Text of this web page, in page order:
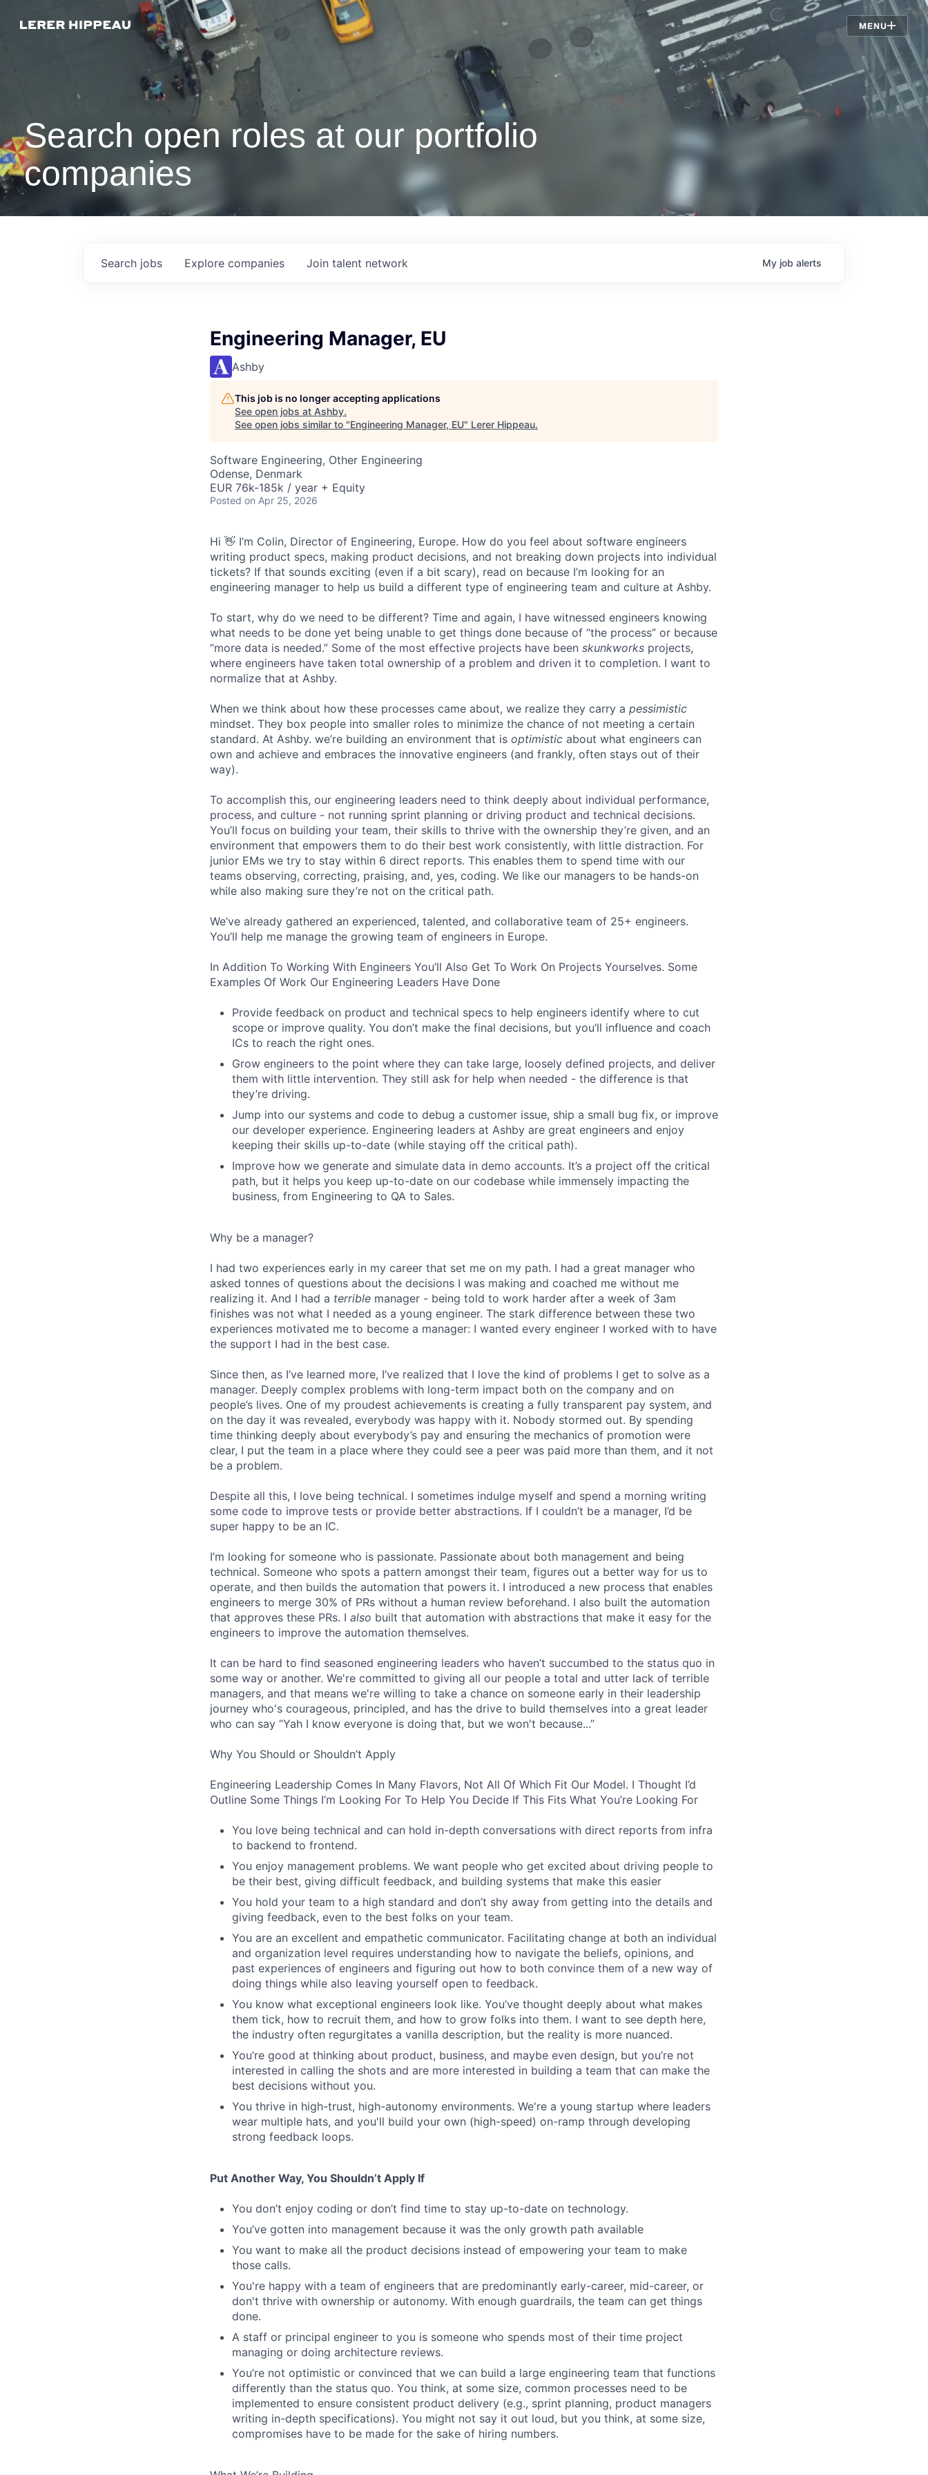
MENU
Jobs
Search open roles at our portfolio
companies
Search jobs Explore companies Join talent network My job alerts
Engineering Manager, EU
Ashby
This job is no longer accepting applications
See open jobs at Ashby.
See open jobs similar to "Engineering Manager, EU" Lerer Hippeau.
Software Engineering, Other Engineering
Odense, Denmark
EUR 76k-185k / year + Equity
Posted on Apr 25, 2026
Hi 👋 I’m Colin, Director of Engineering, Europe. How do you feel about software engineers
writing product specs, making product decisions, and not breaking down projects into individual
tickets? If that sounds exciting (even if a bit scary), read on because I’m looking for an
engineering manager to help us build a different type of engineering team and culture at Ashby.
To start, why do we need to be different? Time and again, I have witnessed engineers knowing
what needs to be done yet being unable to get things done because of “the process” or because
“more data is needed.” Some of the most effective projects have been skunkworks projects,
where engineers have taken total ownership of a problem and driven it to completion. I want to
normalize that at Ashby.
When we think about how these processes came about, we realize they carry a pessimistic
mindset. They box people into smaller roles to minimize the chance of not meeting a certain
standard. At Ashby. we’re building an environment that is optimistic about what engineers can
own and achieve and embraces the innovative engineers (and frankly, often stays out of their
way).
To accomplish this, our engineering leaders need to think deeply about individual performance,
process, and culture - not running sprint planning or driving product and technical decisions.
You’ll focus on building your team, their skills to thrive with the ownership they’re given, and an
environment that empowers them to do their best work consistently, with little distraction. For
junior EMs we try to stay within 6 direct reports. This enables them to spend time with our
teams observing, correcting, praising, and, yes, coding. We like our managers to be hands-on
while also making sure they’re not on the critical path.
We’ve already gathered an experienced, talented, and collaborative team of 25+ engineers.
You’ll help me manage the growing team of engineers in Europe.
In Addition To Working With Engineers You’ll Also Get To Work On Projects Yourselves. Some
Examples Of Work Our Engineering Leaders Have Done
Provide feedback on product and technical specs to help engineers identify where to cut
scope or improve quality. You don’t make the final decisions, but you’ll influence and coach
ICs to reach the right ones.
Grow engineers to the point where they can take large, loosely defined projects, and deliver
them with little intervention. They still ask for help when needed - the difference is that
they’re driving.
Jump into our systems and code to debug a customer issue, ship a small bug fix, or improve
our developer experience. Engineering leaders at Ashby are great engineers and enjoy
keeping their skills up-to-date (while staying off the critical path).
Improve how we generate and simulate data in demo accounts. It’s a project off the critical
path, but it helps you keep up-to-date on our codebase while immensely impacting the
business, from Engineering to QA to Sales.
Why be a manager?
I had two experiences early in my career that set me on my path. I had a great manager who
asked tonnes of questions about the decisions I was making and coached me without me
realizing it. And I had a terrible manager - being told to work harder after a week of 3am
finishes was not what I needed as a young engineer. The stark difference between these two
experiences motivated me to become a manager: I wanted every engineer I worked with to have
the support I had in the best case.
Since then, as I’ve learned more, I’ve realized that I love the kind of problems I get to solve as a
manager. Deeply complex problems with long-term impact both on the company and on
people’s lives. One of my proudest achievements is creating a fully transparent pay system, and
on the day it was revealed, everybody was happy with it. Nobody stormed out. By spending
time thinking deeply about everybody’s pay and ensuring the mechanics of promotion were
clear, I put the team in a place where they could see a peer was paid more than them, and it not
be a problem.
Despite all this, I love being technical. I sometimes indulge myself and spend a morning writing
some code to improve tests or provide better abstractions. If I couldn’t be a manager, I’d be
super happy to be an IC.
I’m looking for someone who is passionate. Passionate about both management and being
technical. Someone who spots a pattern amongst their team, figures out a better way for us to
operate, and then builds the automation that powers it. I introduced a new process that enables
engineers to merge 30% of PRs without a human review beforehand. I also built the automation
that approves these PRs. I also built that automation with abstractions that make it easy for the
engineers to improve the automation themselves.
It can be hard to find seasoned engineering leaders who haven’t succumbed to the status quo in
some way or another. We're committed to giving all our people a total and utter lack of terrible
managers, and that means we're willing to take a chance on someone early in their leadership
journey who's courageous, principled, and has the drive to build themselves into a great leader
who can say “Yah I know everyone is doing that, but we won't because...”
Why You Should or Shouldn’t Apply
Engineering Leadership Comes In Many Flavors, Not All Of Which Fit Our Model. I Thought I’d
Outline Some Things I’m Looking For To Help You Decide If This Fits What You’re Looking For
You love being technical and can hold in-depth conversations with direct reports from infra
to backend to frontend.
You enjoy management problems. We want people who get excited about driving people to
be their best, giving difficult feedback, and building systems that make this easier
You hold your team to a high standard and don’t shy away from getting into the details and
giving feedback, even to the best folks on your team.
You are an excellent and empathetic communicator. Facilitating change at both an individual
and organization level requires understanding how to navigate the beliefs, opinions, and
past experiences of engineers and figuring out how to both convince them of a new way of
doing things while also leaving yourself open to feedback.
You know what exceptional engineers look like. You’ve thought deeply about what makes
them tick, how to recruit them, and how to grow folks into them. I want to see depth here,
the industry often regurgitates a vanilla description, but the reality is more nuanced.
You’re good at thinking about product, business, and maybe even design, but you’re not
interested in calling the shots and are more interested in building a team that can make the
best decisions without you.
You thrive in high-trust, high-autonomy environments. We're a young startup where leaders
wear multiple hats, and you'll build your own (high-speed) on-ramp through developing
strong feedback loops.
Put Another Way, You Shouldn’t Apply If
You don’t enjoy coding or don’t find time to stay up-to-date on technology.
You’ve gotten into management because it was the only growth path available
You want to make all the product decisions instead of empowering your team to make
those calls.
You're happy with a team of engineers that are predominantly early-career, mid-career, or
don't thrive with ownership or autonomy. With enough guardrails, the team can get things
done.
A staff or principal engineer to you is someone who spends most of their time project
managing or doing architecture reviews.
You’re not optimistic or convinced that we can build a large engineering team that functions
differently than the status quo. You think, at some size, common processes need to be
implemented to ensure consistent product delivery (e.g., sprint planning, product managers
writing in-depth specifications). You might not say it out loud, but you think, at some size,
compromises have to be made for the sake of hiring numbers.